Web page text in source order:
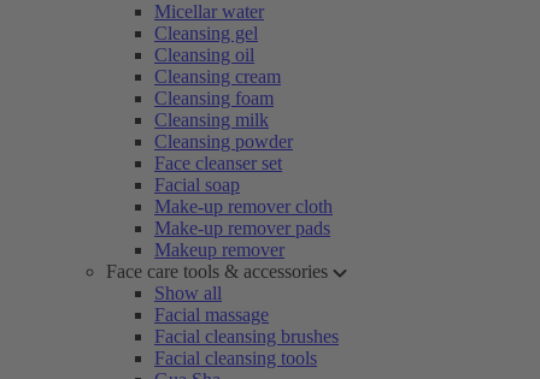
Micellar water
Cleansing gel
Cleansing oil
Cleansing cream
Cleansing foam
Cleansing milk
Cleansing powder
Face cleanser set
Facial soap
Make-up remover cloth
Make-up remover pads
Makeup remover
Face care tools & accessories
Show all
Facial massage
Facial cleansing brushes
Facial cleansing tools